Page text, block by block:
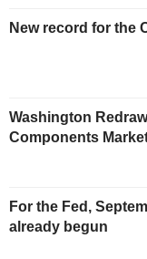
New record for the
Washington
Components
For the Fed,
already begun